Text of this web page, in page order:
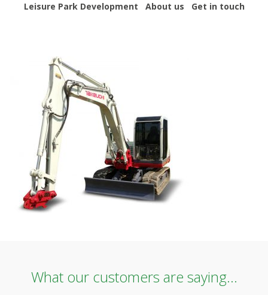
Leisure Park Development
About us Get in touch
What our customers are saying...